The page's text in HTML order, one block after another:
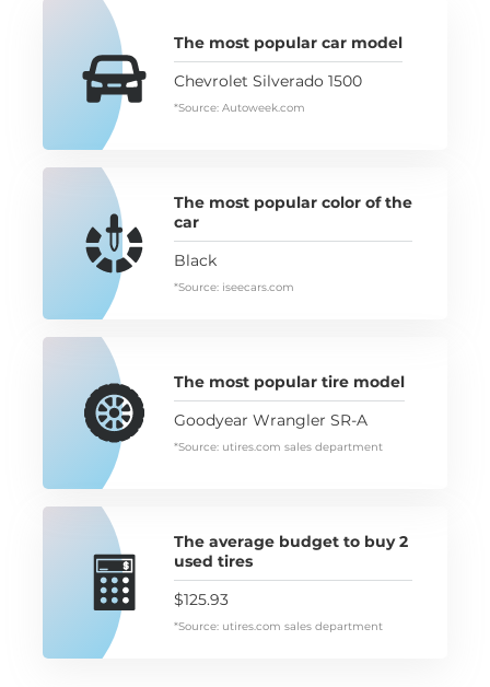
The most popular car model
Chevrolet Silverado 1500
*Source: Autoweek.com
The most popular color of the
car
Black
*Source: iseecars.com
The most popular tire model
Goodyear Wrangler SR-A
*Source: utires.com sales department
The average budget to buy 2
used tires
$125.93
*Source: utires.com sales department